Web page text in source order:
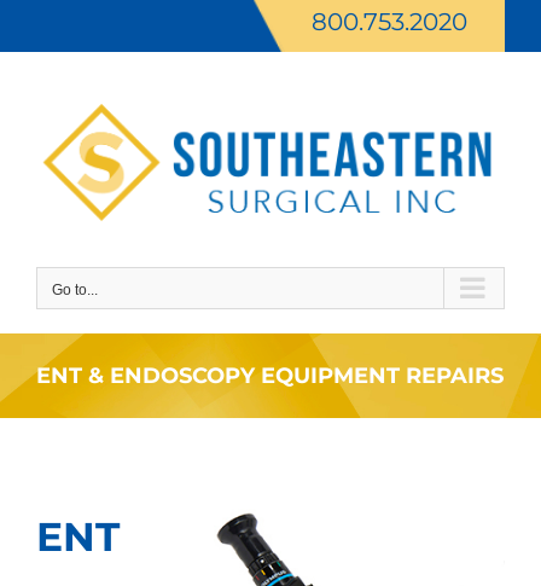
800.753.2020
Go to...
ENT & ENDOSCOPY EQUIPMENT REPAIRS
ENT